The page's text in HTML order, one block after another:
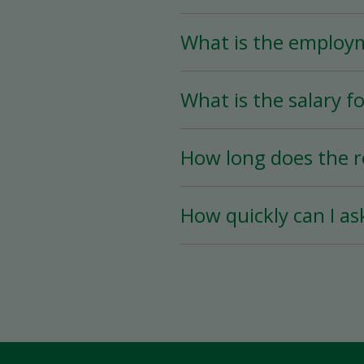
What is the
than 25 hours per
What is the salary
How long does the
hiring date is as soon
How quickly can I